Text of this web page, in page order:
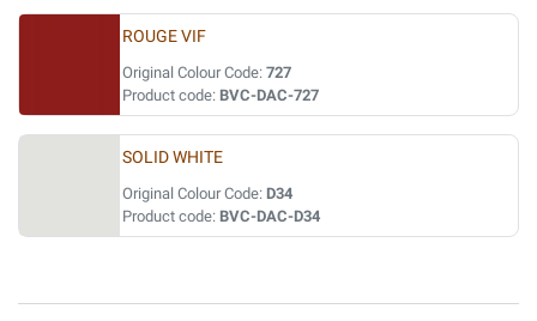
ROUGE VIF
Original Colour Code: 727
Product code: BVC-DAC-727
SOLID WHITE
Original Colour Code: D34
Product code: BVC-DAC-D34